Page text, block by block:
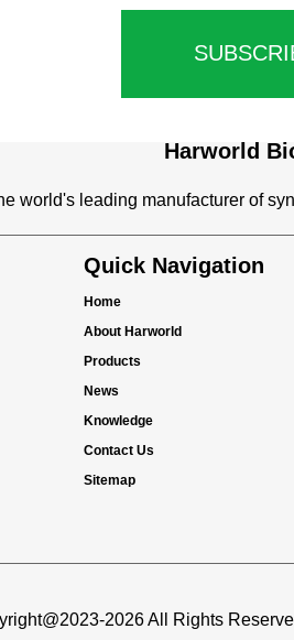
Harworld
world's leading manufacturer of
Quick Navigation
Home
About Harworld
Products
News
Knowledge
Contact Us
Sitemap
2026 All Rights